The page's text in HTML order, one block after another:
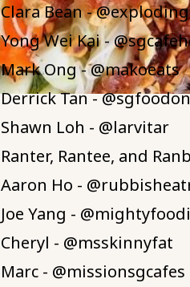
Clara Bean -
Yong Wei Kai -
Mark Ong - @makoeats
Derrick Tan -
Shawn Loh - @larvitar
Ranter, Rantee, and
Aaron Ho -
Joe Yang -
Cheryl - @msskinnyfat
Marc - @missionsgcafes